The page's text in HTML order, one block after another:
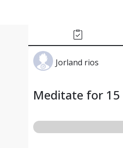
Jorland rios
Meditate for